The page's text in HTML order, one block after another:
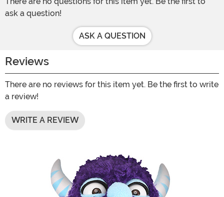
ask a question!
ASK A QUESTION
Reviews
There are no reviews for this item yet. Be the first to write
a review!
WRITE A REVIEW